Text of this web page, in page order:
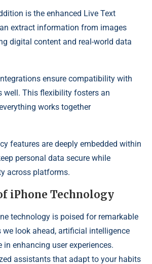
is the enhanced Live Text
extract information from images
digital content and real-world data
ensure compatibility with
well. This flexibility fosters an
works together
features are deeply embedded within
personal data secure while
across platforms.
iPhone Technology
technology is poised for remarkable
we look ahead, artificial intelligence
in enhancing user experiences.
assistants that adapt to your habits